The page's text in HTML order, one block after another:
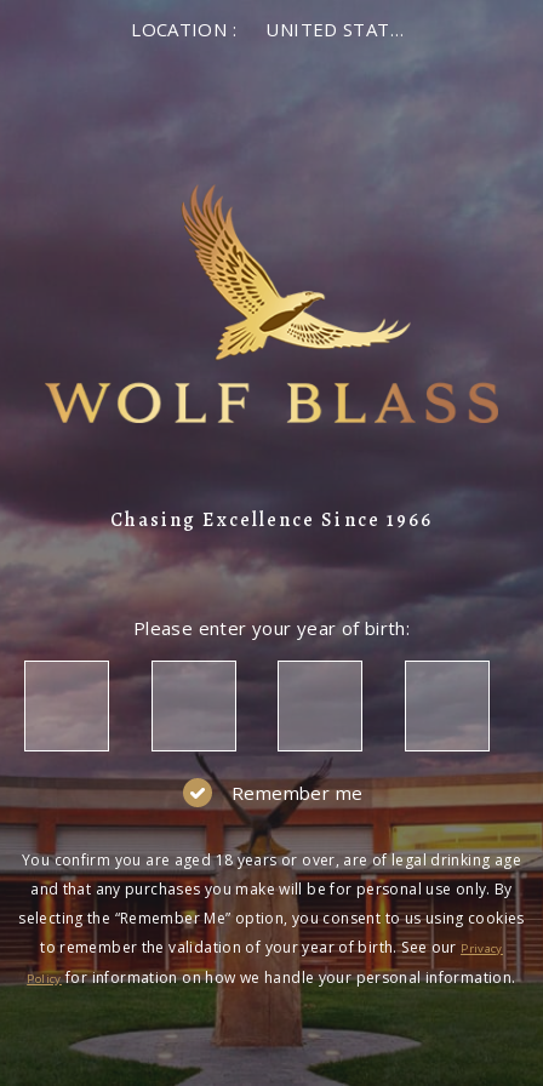
LOCATION : UNITED STATES OF AMERICA
Chasing Excellence Since 1966
Please enter your year of birth:
Remember me
You confirm you are aged 18 years or over, are of legal drinking age
and that any purchases you make will be for personal use only. By
selecting the “Remember Me” option, you consent to us using cookies
to remember the validation of your year of birth. See our Privacy
Policyfor information on how we handle your personal information.